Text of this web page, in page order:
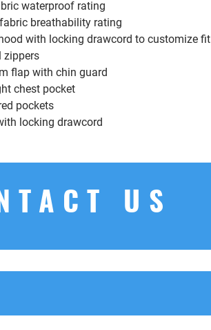
waterproof rating
breathability rating
with locking drawcord to customize fit
zippers
flap with chin guard
chest pocket
pockets
locking drawcord
US